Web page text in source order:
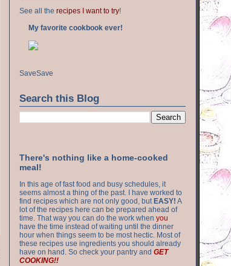
See all the recipes I want to try!
My favorite cookbook ever!
SaveSave
Search this Blog
There's nothing like a home-cooked
meal!
In this age of fast food and busy schedules, it
seems almost a thing of the past. I have worked to
find recipes which are not only good, but EASY! A
lot of the recipes here can be prepared ahead of
time. That way you can do the work when you
have the time instead of waiting until the dinner
hour when things seem to be most hectic. Most of
these recipes use ingredients you should already
have on hand. So check your pantry and GET
COOKING!!